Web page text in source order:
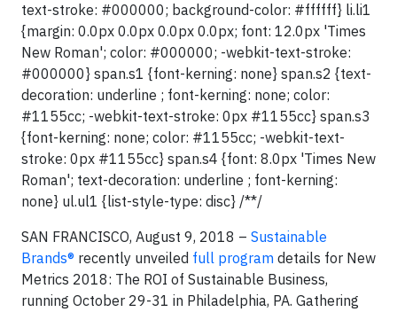
text-stroke: #000000; background-color: #ffffff} li.li1
{margin: 0.0px 0.0px 0.0px 0.0px; font: 12.0px 'Times
New Roman'; color: #000000; -webkit-text-stroke:
#000000} span.s1 {font-kerning: none} span.s2 {text-
decoration: underline ; font-kerning: none; color:
#1155cc; -webkit-text-stroke: 0px #1155cc} span.s3
{font-kerning: none; color: #1155cc; -webkit-text-
stroke: 0px #1155cc} span.s4 {font: 8.0px 'Times New
Roman'; text-decoration: underline ; font-kerning:
none} ul.ul1 {list-style-type: disc} /**/
SAN FRANCISCO, August 9, 2018 – Sustainable
Brands® recently unveiled full program details for New
Metrics 2018: The ROI of Sustainable Business,
running October 29-31 in Philadelphia, PA. Gathering